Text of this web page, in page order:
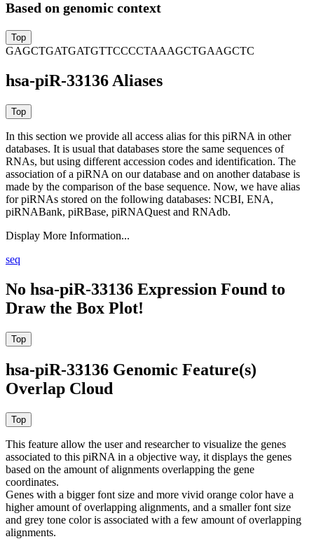
Based on genomic context
GAGCTGATGATGTTCCCCTAAAGCTGAAGCTC
hsa-piR-33136 Aliases
In this section we provide all access alias for this piRNA in other
databases. It is usual that databases store the same sequences of
RNAs, but using different accession codes and identification. The
association of a piRNA on our database and on another database is
made by the comparison of the base sequence. Now, we have alias
for piRNAs stored on the following databases: NCBI, ENA,
piRNABank, piRBase, piRNAQuest and RNAdb.
Display More Information...
seq
No hsa-piR-33136 Expression Found to
Draw the Box Plot!
hsa-piR-33136 Genomic Feature(s)
Overlap Cloud
This feature allow the user and researcher to visualize the genes
associated to this piRNA in a objective way, it displays the genes
based on the amount of alignments overlapping the gene
coordinates.
Genes with a bigger font size and more vivid orange color have a
higher amount of overlapping alignments, and a smaller font size
and grey tone color is associated with a few amount of overlapping
alignments.